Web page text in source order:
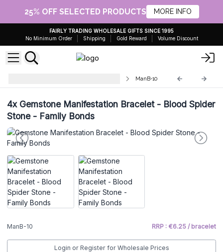
25% OFF SELECTED PRODUCTS MORE INFO
FAIRLY TRADING WHOLESALE GIFTS SINCE 1995
No Minimum Order
Shipping Gold Reward Volume Discount
ManB-10
4xGemstone Manifestation Bracelet - Blood Spider
Stone - Family Bonds
ManB-10 RRP : €6.25 / bracelet
Login or Register for Wholesale Prices